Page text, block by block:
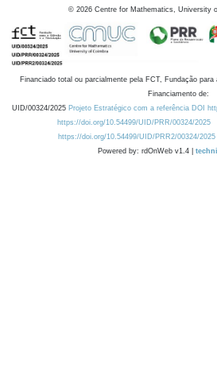
© 2026 Centre for Mathematics, University
Financiado total ou parcialmente pela FCT, Fundação
Financiamento de:
UID/00324/2025 Projeto Estratégico com a referência DOI
https://doi.org/10.54499/UID/PRR/00324/2025
https://doi.org/10.54499/UID/PRR2/00324/2025
Powered by: rdOnWeb v1.4 |